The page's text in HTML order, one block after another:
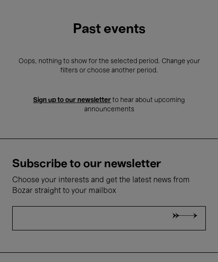
Past events
Oops, nothing to show for the selected period. Change your
filters or choose another period.
Sign up to our newsletter to hear about upcoming
announcements
Subscribe to our newsletter
Choose your interests and get the latest news from
Bozar straight to your mailbox